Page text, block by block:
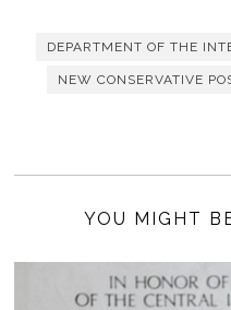
DEPARTMENT OF THE
NEW CONSERVATIVE
YOU MIGHT